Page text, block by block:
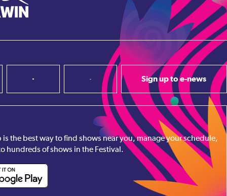
Sign up to e-news
is the best way to find shows near you, manage your schedule,
hundreds of shows in the Festival.